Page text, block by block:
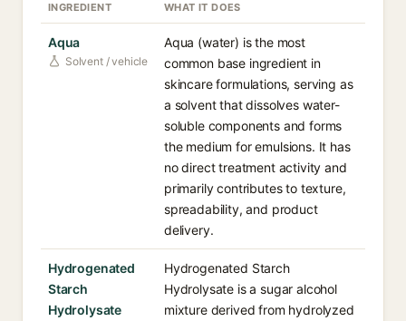
INGREDIENT WHAT IT DOES
Aqua
Solvent / vehicle
Aqua (water) is the most
common base ingredient in
skincare formulations, serving as
a solvent that dissolves water-
soluble components and forms
the medium for emulsions. It has
no direct treatment activity and
primarily contributes to texture,
spreadability, and product
delivery.
Hydrogenated
Starch
Hydrolysate
Hydrogenated Starch
Hydrolysate is a sugar alcohol
mixture derived from hydrolyzed